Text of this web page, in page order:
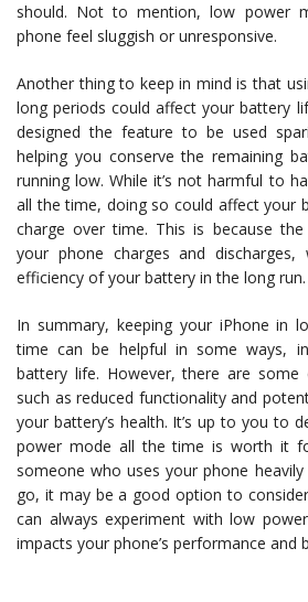
should. Not to mention, low power
phone feel sluggish or unresponsive.
Another thing to keep in mind is that
long periods could affect your battery
designed the feature to be used
helping you conserve the remaining
running low. While it’s not harmful to
all the time, doing so could affect your
charge over time. This is because
your phone charges and
efficiency of your battery in the long run.
In summary, keeping your iPhone in
time can be helpful in some ways,
battery life. However, there are some
such as reduced functionality and
your battery’s health. It’s up to you to
power mode all the time is worth it
someone who uses your phone
go, it may be a good option to
can always experiment with low
impacts your phone’s performance and